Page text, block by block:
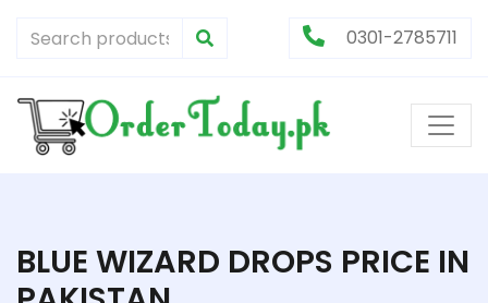
0301-2785711
BLUE WIZARD DROPS PRICE IN